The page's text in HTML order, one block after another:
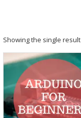
Showing the single result